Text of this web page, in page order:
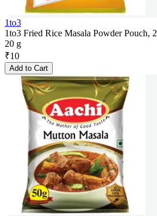
1to3
1to3 Fried Rice Masala Powder Pouch,
20 g
₹10
Add to Cart